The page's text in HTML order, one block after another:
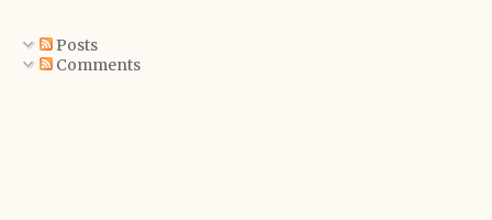
Posts
Comments